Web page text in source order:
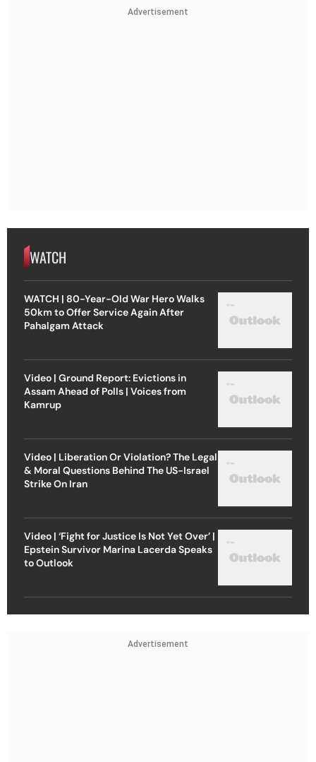
Advertisement
WATCH
WATCH | 80-Year-Old War Hero Walks
50km to Offer Service Again After
Pahalgam Attack
Video | Ground Report: Evictions in
Assam Ahead of Polls | Voices from
Kamrup
Video | Liberation Or Violation? The Legal
& Moral Questions Behind The US-Israel
Strike On Iran
Video | ‘Fight for Justice Is Not Yet Over’ |
Epstein Survivor Marina Lacerda Speaks
to Outlook
Advertisement